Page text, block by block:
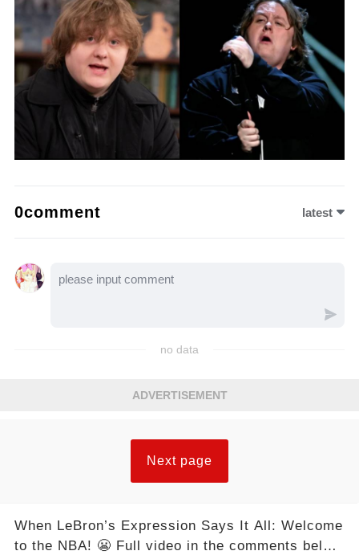
0comment latest
no data
ADVERTISEMENT
Next page
When LeBron’s Expression Says It All: Welcome
to the NBA! 😬 Full video in the comments below